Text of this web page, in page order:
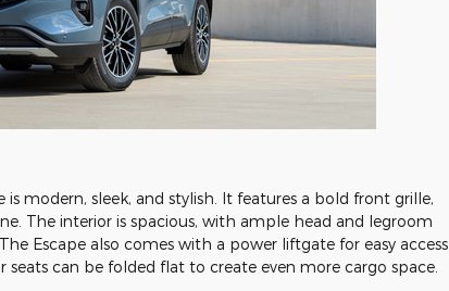
is modern, sleek, and stylish. It features a bold front grille,
The interior is spacious, with ample head and legroom
Escape also comes with a power liftgate for easy access
seats can be folded flat to create even more cargo space.